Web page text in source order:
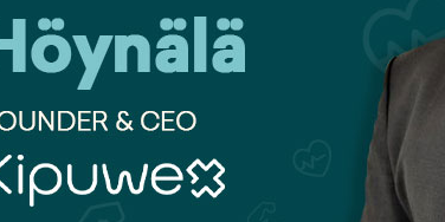
Dr. Hui Tian: Bridging Silicon,
Biology, and AI to Shape the Future
of Precision Healthcare
In this exclusive interview with The Worlds Times,
Dr. Hui Tian shares his remarkable journey from